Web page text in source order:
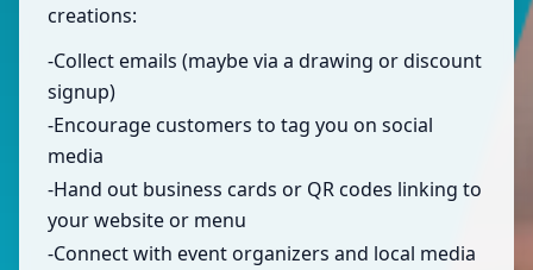
creations:
-Collect emails (maybe via a drawing or discount
signup)
-Encourage customers to tag you on social
media
-Hand out business cards or QR codes linking to
your website or menu
-Connect with event organizers and local media